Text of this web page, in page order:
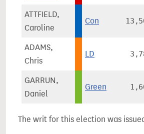
ATTFIELD,
Caroline
Con
ADAMS,
Chris
LD
GARRUN,
Daniel
Green
The writ for this election was